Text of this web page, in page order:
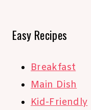
Easy Recipes
Breakfast
Main Dish
Kid-Friendly